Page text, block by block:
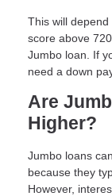
This will
score above
Jumbo loan. If
need a down
Are
Higher?
Jumbo loans
because they
However,